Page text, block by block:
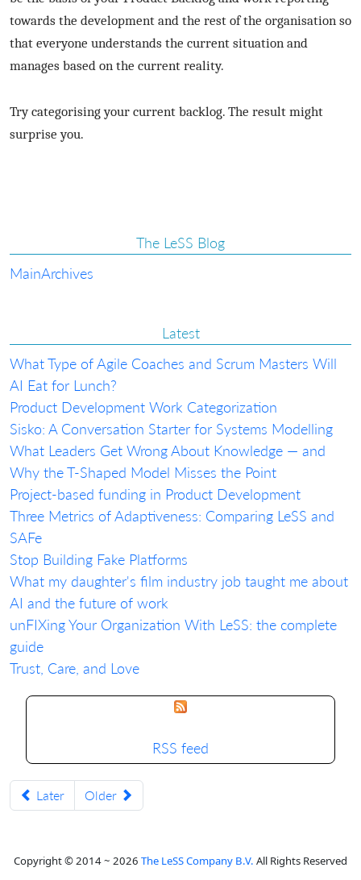
towards the development and the rest of the organisation so
that everyone understands the current situation and
manages based on the current reality.
Try categorising your current backlog. The result might
surprise you.
The LeSS Blog
MainArchives
Latest
What Type of Agile Coaches and Scrum Masters Will
AI Eat for Lunch?
Product Development Work Categorization
Sisko: A Conversation Starter for Systems Modelling
What Leaders Get Wrong About Knowledge — and
Why the T-Shaped Model Misses the Point
Project-based funding in Product Development
Three Metrics of Adaptiveness: Comparing LeSS and
SAFe
Stop Building Fake Platforms
What my daughter's film industry job taught me about
AI and the future of work
unFIXing Your Organization With LeSS: the complete
guide
Trust, Care, and Love
RSS feed
Later Older
Copyright © 2014 ~ 2026 The LeSS Company B.V. All Rights Reserved